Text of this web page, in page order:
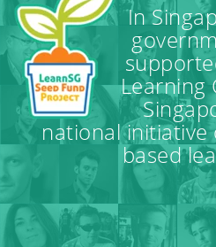
In
Learning
national
based